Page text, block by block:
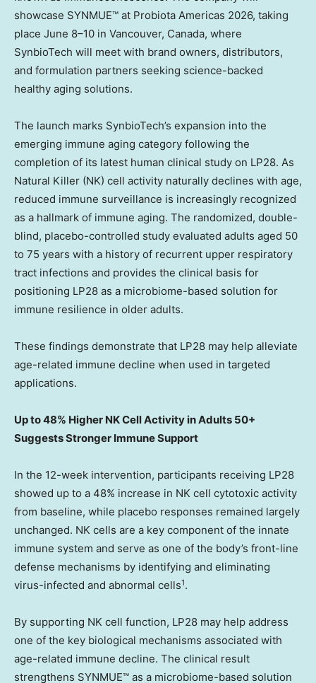
showcase SYNMUE™ at Probiota Americas 2026, taking
place June 8–10 in Vancouver, Canada, where
SynbioTech will meet with brand owners, distributors,
and formulation partners seeking science-backed
healthy aging solutions.
The launch marks SynbioTech’s expansion into the
emerging immune aging category following the
completion of its latest human clinical study on LP28. As
Natural Killer (NK) cell activity naturally declines with age,
reduced immune surveillance is increasingly recognized
as a hallmark of immune aging. The randomized, double-
blind, placebo-controlled study evaluated adults aged 50
to 75 years with a history of recurrent upper respiratory
tract infections and provides the clinical basis for
positioning LP28 as a microbiome-based solution for
immune resilience in older adults.
These findings demonstrate that LP28 may help alleviate
age-related immune decline when used in targeted
applications.
Up to 48% Higher NK Cell Activity in Adults 50+
Suggests Stronger Immune Support
In the 12-week intervention, participants receiving LP28
showed up to a 48% increase in NK cell cytotoxic activity
from baseline, while placebo responses remained largely
unchanged. NK cells are a key component of the innate
immune system and serve as one of the body’s front-line
defense mechanisms by identifying and eliminating
virus-infected and abnormal cells1.
By supporting NK cell function, LP28 may help address
one of the key biological mechanisms associated with
age-related immune decline. The clinical result
strengthens SYNMUE™ as a microbiome-based solution